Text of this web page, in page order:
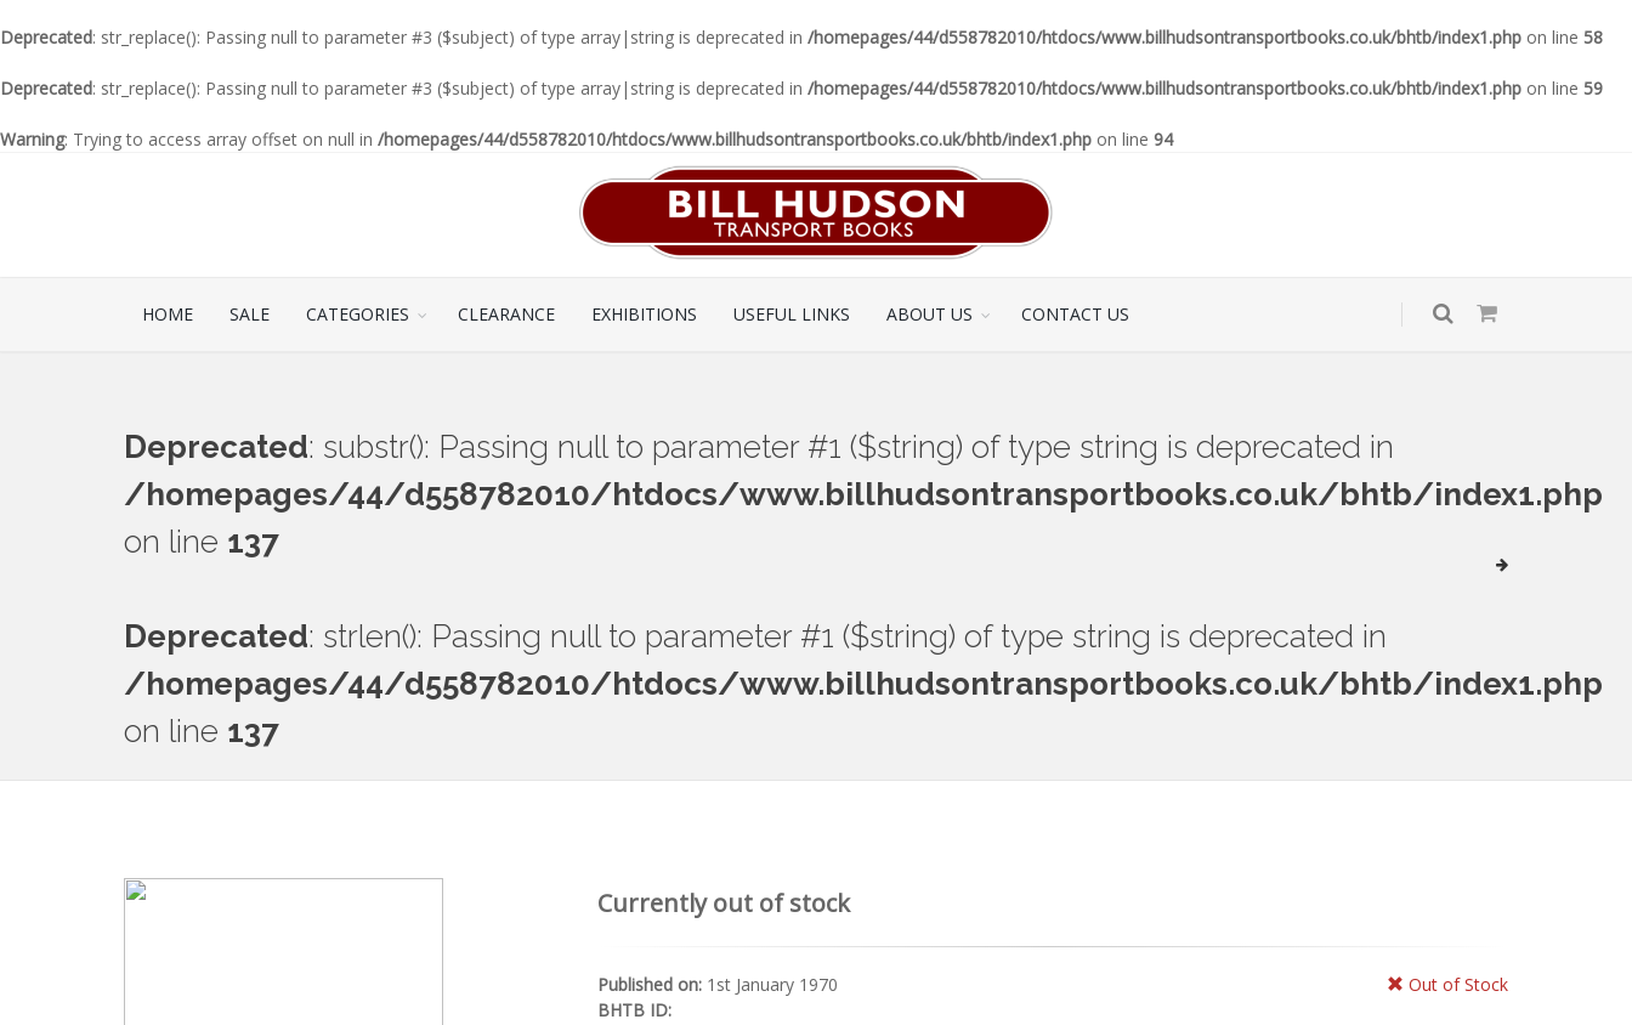
Deprecated: str_replace(): Passing null to parameter #3 ($subject) of type array|string is deprecated in /homepages/44/d558782010/htdocs/www.billhudsontransportbooks.co.uk/bhtb/index1.php on line 58
Deprecated: str_replace(): Passing null to parameter #3 ($subject) of type array|string is deprecated in /homepages/44/d558782010/htdocs/www.billhudsontransportbooks.co.uk/bhtb/index1.php on line 59
Warning: Trying to access array offset on null in /homepages/44/d558782010/htdocs/www.billhudsontransportbooks.co.uk/bhtb/index1.php on line 94
HOME SALE CATEGORIES CLEARANCE EXHIBITIONS USEFUL LINKS ABOUT US CONTACT US
Deprecated: substr(): Passing null to parameter #1 ($string) of type string is deprecated in
/homepages/44/d558782010/htdocs/www.billhudsontransportbooks.co.uk/bhtb/index1.php
on line 137
Deprecated: strlen(): Passing null to parameter #1 ($string) of type string is deprecated in
/homepages/44/d558782010/htdocs/www.billhudsontransportbooks.co.uk/bhtb/index1.php
on line 137
Currently out of stock
Out of Stock
Published on: 1st January 1970
BHTB ID: